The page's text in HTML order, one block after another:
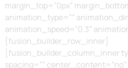
margin_top=”0px”
animation_type=””
animation_speed=”0.3″
[fusion_builder_row_inner]
[fusion_builder_column_inner
spacing=””